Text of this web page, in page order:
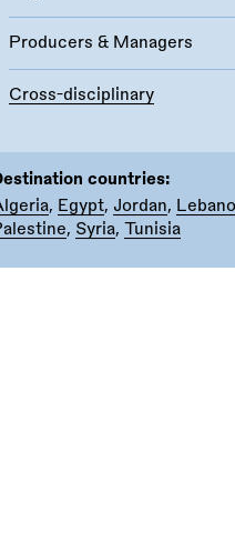
Producers & Managers
Cross-disciplinary
countries:
, Egypt, Jordan,
, Syria, Tunisia